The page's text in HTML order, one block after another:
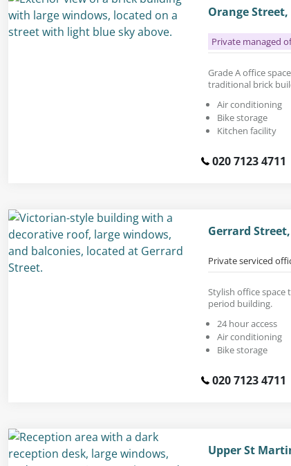
Orange Street,
Private managed
Grade A office
traditional brick
Air conditioning
Bike storage
Kitchen facility
020 7123 4711
Gerrard
Private serviced
Stylish office
period building.
24 hour access
Air conditioning
Bike storage
020 7123 4711
Upper St